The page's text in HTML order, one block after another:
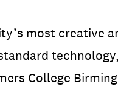
most creative
College